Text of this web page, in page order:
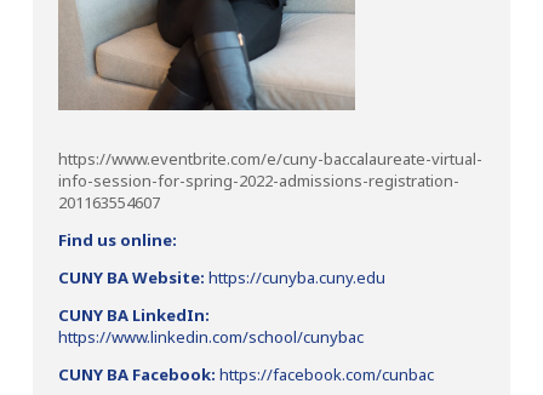
https://www.eventbrite.com/e/cuny-baccalaureate-virtual-
info-session-for-spring-2022-admissions-registration-
201163554607
Find us online:
CUNY BA Website: https://cunyba.cuny.edu
CUNY BA LinkedIn:
https://www.linkedin.com/school/cunybac
CUNY BA Facebook: https://facebook.com/cunbac